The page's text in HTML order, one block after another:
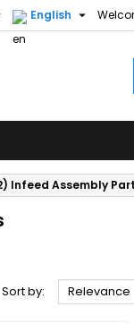
English 
Infeed Assembly
Sort by: Relevance